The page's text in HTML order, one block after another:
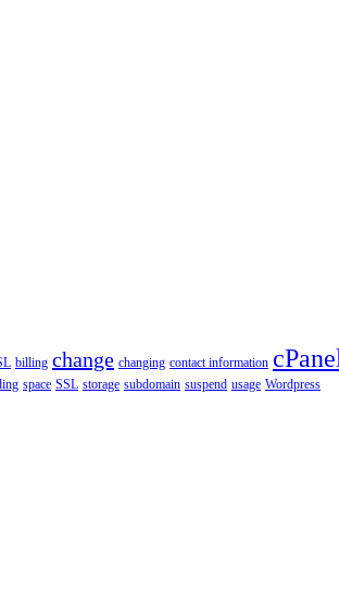
billing change changing contact information
space SSL storage subdomain suspend usage Wordpress